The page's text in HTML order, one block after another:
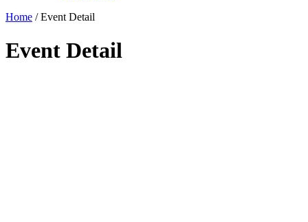
Home /Event Detail
Event Detail